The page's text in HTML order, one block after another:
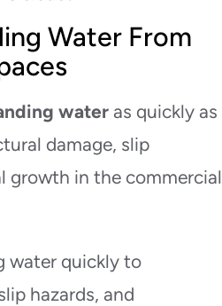
Water From
water as quickly as
damage, slip
growth in the commercial
water quickly to
hazards, and